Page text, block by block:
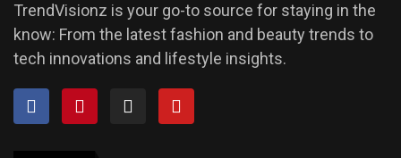
TrendVisionz is your go-to source for staying in the
know: From the latest fashion and beauty trends to
tech innovations and lifestyle insights.